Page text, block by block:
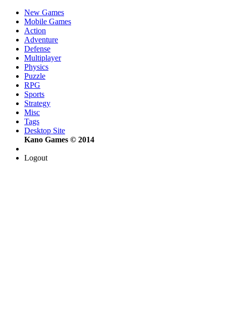
New Games
Mobile Games
Action
Adventure
Defense
Multiplayer
Physics
Puzzle
RPG
Sports
Strategy
Misc
Tags
Desktop Site
Kano Games © 2014
Logout